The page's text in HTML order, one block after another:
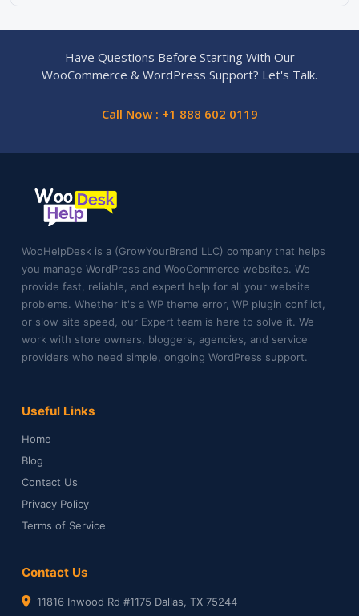
Have Questions Before Starting With Our
WooCommerce & WordPress Support? Let's Talk.
Call Now : +1 888 602 0119
WooHelpDesk is a (GrowYourBrand LLC) company that helps
you manage WordPress and WooCommerce websites. We
provide fast, reliable, and expert help for all your website
problems. Whether it's a WP theme error, WP plugin conflict,
or slow site speed, our Expert team is here to solve it. We
work with store owners, bloggers, agencies, and service
providers who need simple, ongoing WordPress support.
Useful Links
Home
Blog
Contact Us
Privacy Policy
Terms of Service
Contact Us
11816 Inwood Rd #1175 Dallas, TX 75244